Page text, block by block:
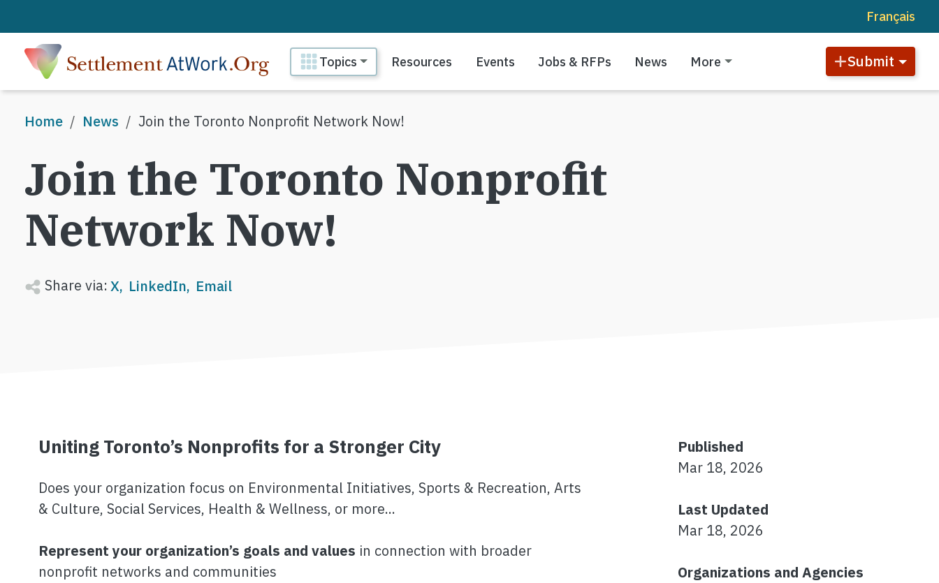
Français
Main navigation
Topics Resources Events Jobs & RFPs News More Submit
Breadcrumb
Home News Join the Toronto Nonprofit Network Now!
Join the Toronto Nonprofit
Network Now!
Share via:X LinkedIn Email
Published
Mar 18, 2026
Last Updated
Mar 18, 2026
Organizations and Agencies
Uniting Toronto’s Nonprofits for a Stronger City
Does your organization focus on Environmental Initiatives, Sports & Recreation, Arts
& Culture, Social Services, Health & Wellness, or more...
Represent your organization’s goals and values in connection with broader
nonprofit networks and communities